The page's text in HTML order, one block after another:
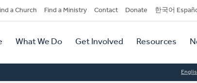
a Church Find a Ministry Contact Donate 한국어
What We Do Get Involved Resources